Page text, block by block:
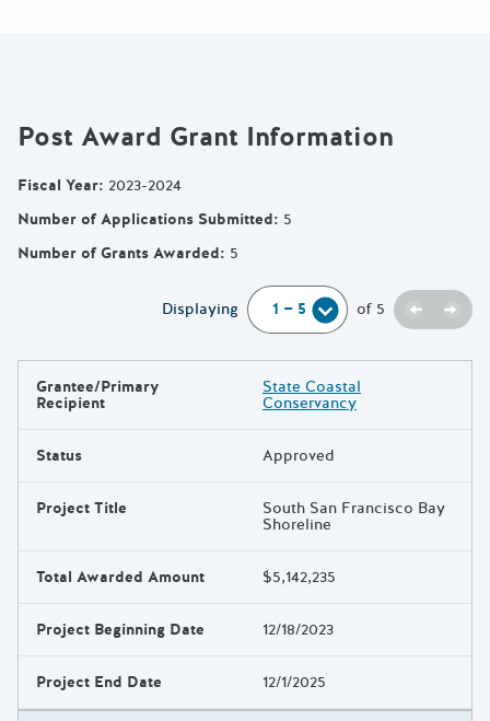
Post Award Grant Information
Fiscal Year: 2023-2024
Number of Applications Submitted: 5
Number of Grants Awarded: 5
Displaying of 5 Previous
Next
Results
Grantee/Primary
Recipient
State Coastal
Conservancy
Status Approved
Project Title South San Francisco Bay
Shoreline
Total Awarded Amount $5,142,235
Project Beginning Date 12/18/2023
Project End Date 12/1/2025